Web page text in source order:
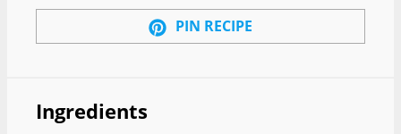
PIN RECIPE
Ingredients